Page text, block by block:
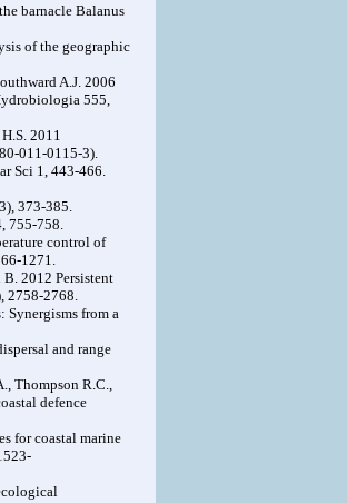
barnacle Balanus
of the geographic
A.J. 2006
555,
2011
011-0115-3).
Sci 1, 443-466.
373-385.
755-758.
control of
1271.
2012 Persistent
2758-2768.
Synergisms from a
and range
Thompson R.C.,
defence
for coastal marine